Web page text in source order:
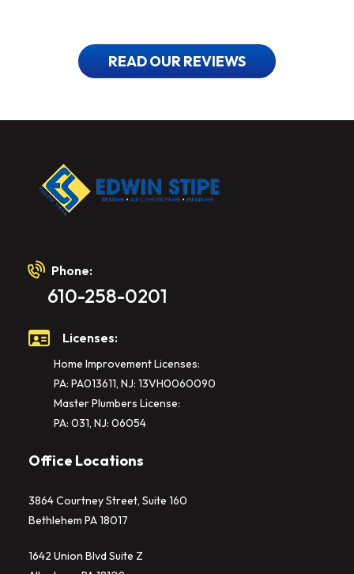
READ OUR REVIEWS
Phone:
610-258-0201
Licenses:
Home Improvement Licenses:
PA: PA013611, NJ: 13VH0060090
Master Plumbers License:
PA: 031, NJ: 06054
Office Locations
3864 Courtney Street, Suite 160
Bethlehem PA 18017
1642 Union Blvd Suite Z